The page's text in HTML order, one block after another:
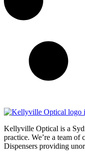
Kellyville Optical is a
practice. We’re a team
Dispensers providing